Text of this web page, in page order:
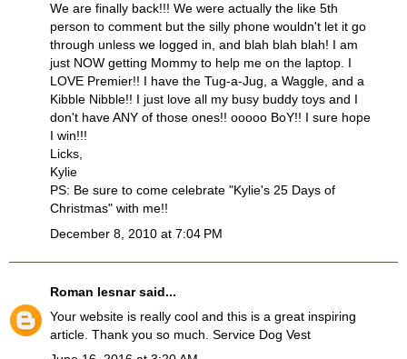
We are finally back!!! We were actually the like 5th
person to comment but the silly phone wouldn't let it go
through unless we logged in, and blah blah blah! I am
just NOW getting Mommy to help me on the laptop. I
LOVE Premier!! I have the Tug-a-Jug, a Waggle, and a
Kibble Nibble!! I just love all my busy buddy toys and I
don't have ANY of those ones!! ooooo BoY!! I sure hope
I win!!!
Licks,
Kylie
PS: Be sure to come celebrate "Kylie's 25 Days of
Christmas" with me!!
December 8, 2010 at 7:04 PM
Roman lesnarsaid...
Your website is really cool and this is a great inspiring
article. Thank you so much. Service Dog Vest